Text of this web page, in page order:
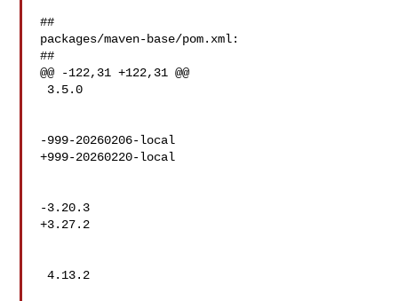
##
packages/maven-base/pom.xml:
##
@@ -122,31 +122,31 @@
-999-20260206-local
+999-20260220-local
-3.20.3
+3.27.2
4.13.2